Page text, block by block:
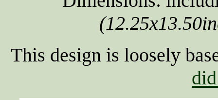
This design is loosely